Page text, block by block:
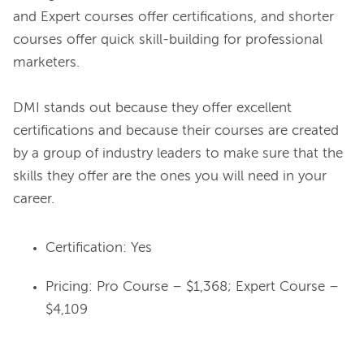
and Expert courses offer certifications, and shorter
courses offer quick skill-building for professional
marketers.
DMI stands out because they offer excellent
certifications and because their courses are created
by a group of industry leaders to make sure that the
skills they offer are the ones you will need in your
Certification: Yes
Pricing: Pro Course – $1,368; Expert Course –
$4,109